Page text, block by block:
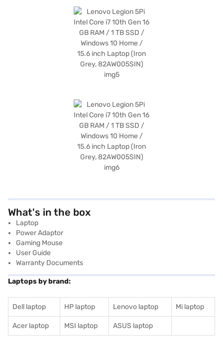
What's in the box
Laptop
Power Adaptor
Gaming Mouse
User Guide
Warranty Documents
Laptops by brand:
Dell laptop HP laptop Lenovo laptop Mi laptop
Acer laptop MSI laptop ASUS laptop